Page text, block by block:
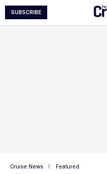
SUBSCRIBE
Cruise News Featured